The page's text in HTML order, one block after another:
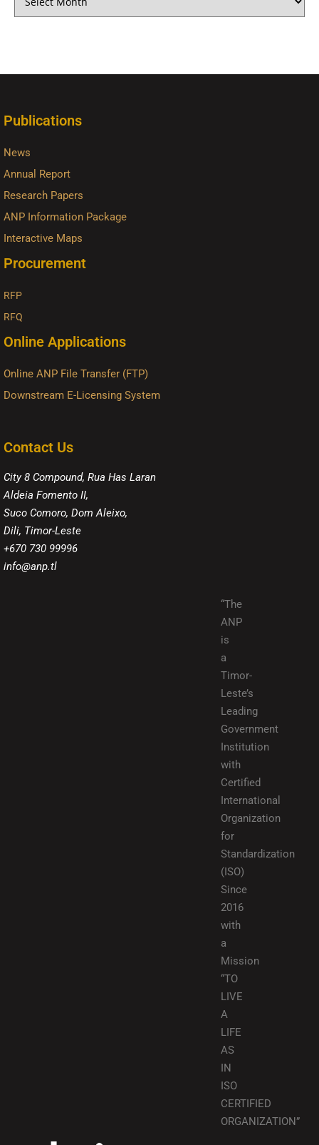
Publications
News
Annual Report
Research Papers
ANP Information Package
Interactive Maps
Procurement
RFP
RFQ
Online Applications
Online ANP File Transfer (FTP)
Downstream E-Licensing System
Contact Us
City 8 Compound, Rua Has Laran
Aldeia Fomento II,
Suco Comoro, Dom Aleixo,
Dili, Timor-Leste
+670 730 99996
info@anp.tl
“The
ANP
is
a
Timor-
Leste’s
Leading
Government
Institution
with
Certified
International
Organization
for
Standardization
(ISO)
Since
2016
with
a
Mission
“TO
LIVE
A
LIFE
AS
IN
ISO
CERTIFIED
ORGANIZATION”